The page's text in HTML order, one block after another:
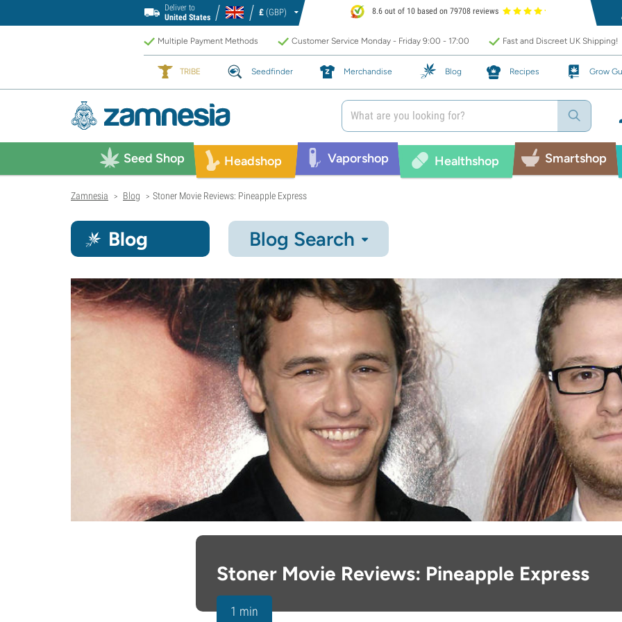
Deliver to
United States
£ (GBP) 8.6 out of 10 based on 79708 reviews
Multiple Payment Methods Customer Service Monday - Friday 9:00 - 17:00 Fast and Discreet UK Shipping!
TRIBE Seedfinder Merchandise Blog Recipes Grow
Seed Shop Headshop Vaporshop Healthshop Smartshop
Zamnesia > Blog > Stoner Movie Reviews: Pineapple Express
Blog Blog Search
Stoner Movie Reviews: Pineapple Express
1 min